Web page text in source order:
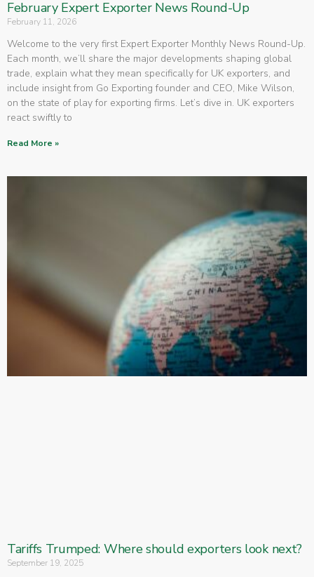
February Expert Exporter News Round-Up
February 11, 2026
Welcome to the very first Expert Exporter Monthly News Round-Up.
Each month, we’ll share the major developments shaping global
trade, explain what they mean specifically for UK exporters, and
include insight from Go Exporting founder and CEO, Mike Wilson,
on the state of play for exporting firms. Let’s dive in. UK exporters
react swiftly to
Read More »
Tariffs Trumped: Where should exporters look next?
September 19, 2025